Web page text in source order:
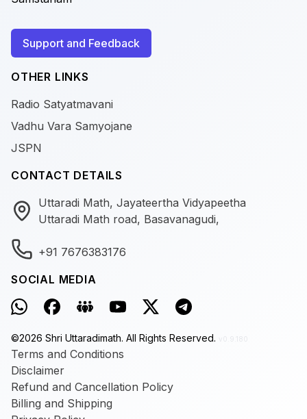
Support and Feedback
OTHER LINKS
Radio Satyatmavani
Vadhu Vara Samyojane
JSPN
CONTACT DETAILS
Uttaradi Math, Jayateertha Vidyapeetha
Uttaradi Math road, Basavanagudi,
+91 7676383176
SOCIAL MEDIA
©2026 Shri Uttaradimath. All Rights Reserved.
Terms and Conditions
Disclaimer
Refund and Cancellation Policy
Billing and Shipping